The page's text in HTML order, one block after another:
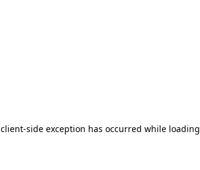
client-side exception has occurred while loading